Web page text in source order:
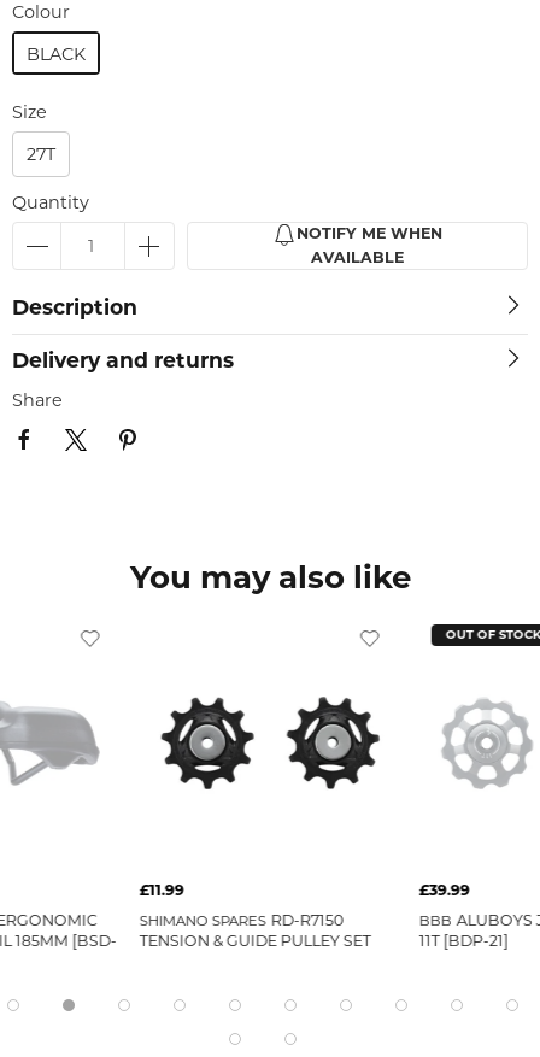
Colour
BLACK
Size
27T
Quantity
NOTIFY ME WHEN
AVAILABLE
Description
Delivery and returns
Share
You may also like
185MM [BSD-
£11.99
SHIMANO SPARES RD-R7150
TENSION & GUIDE PULLEY SET
OUT OF STOCK
£39.99
BBB ALUBOYS
11T [BDP-21]